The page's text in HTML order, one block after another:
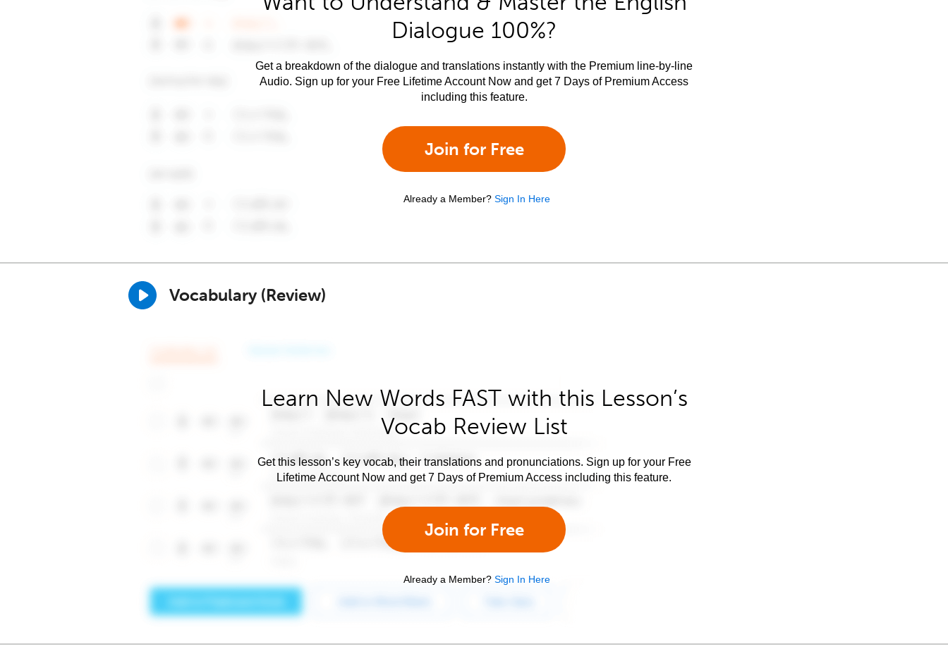
Dialogue 100%?
Get a breakdown of the dialogue and translations instantly with the Premium line-by-line
Audio. Sign up for your Free Lifetime Account Now and get 7 Days of Premium Access
including this feature.
Join for Free
Already a Member? Sign In Here
Vocabulary (Review)
Learn New Words FAST with this Lesson’s
Vocab Review List
Get this lesson’s key vocab, their translations and pronunciations. Sign up for your Free
Lifetime Account Now and get 7 Days of Premium Access including this feature.
Join for Free
Already a Member? Sign In Here